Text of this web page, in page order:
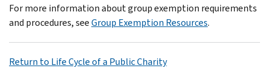
For more information about group exemption requirements
and procedures, seeGroup Exemption Resources.
Return to Life Cycle of a Public Charity